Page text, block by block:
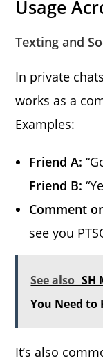
Usage
Texting and
In private
works as a
Examples:
Friend A:
Friend B:
Comment
see you
See also SH
You Need to
It’s also